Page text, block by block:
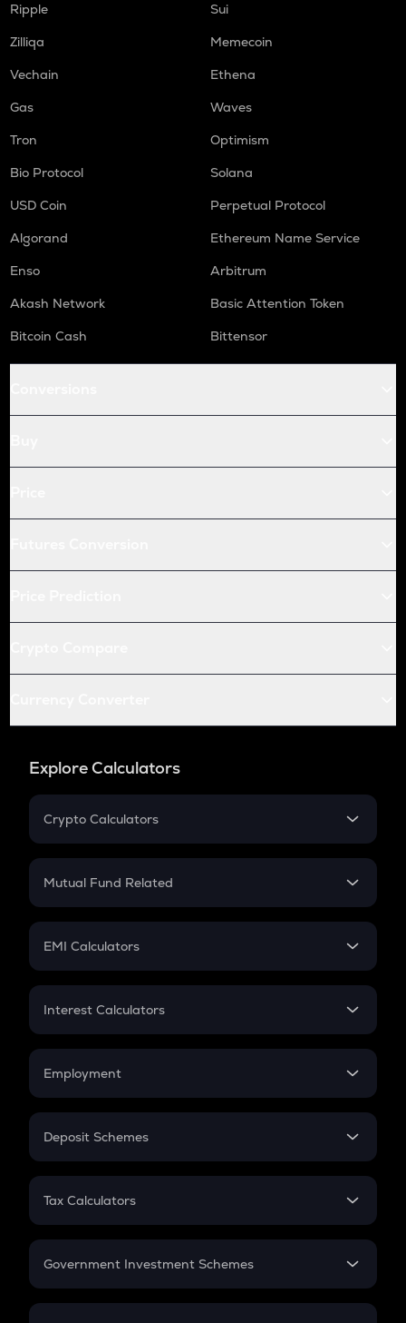
Ripple
Sui
Zilliqa
Memecoin
Vechain
Ethena
Gas
Waves
Tron
Optimism
Bio Protocol
Solana
USD Coin
Perpetual Protocol
Algorand
Ethereum Name Service
Enso
Arbitrum
Akash Network
Basic Attention Token
Bitcoin Cash
Bittensor
Explore Calculators
Crypto Calculators
Crypto SIP Calculator
Crypto Futures
Mutual Fund Related
Mutual Fund
EMI Calculators
EMI
Credit Card EMI
Interest Calculators
Compound Interest
Employment
In-Hand Salary
PPF
Gratuity
Retirement
Deposit Schemes
FD
Tax Calculators
GST
Government Investment Schemes
Sukanya Samriddhu Yojana